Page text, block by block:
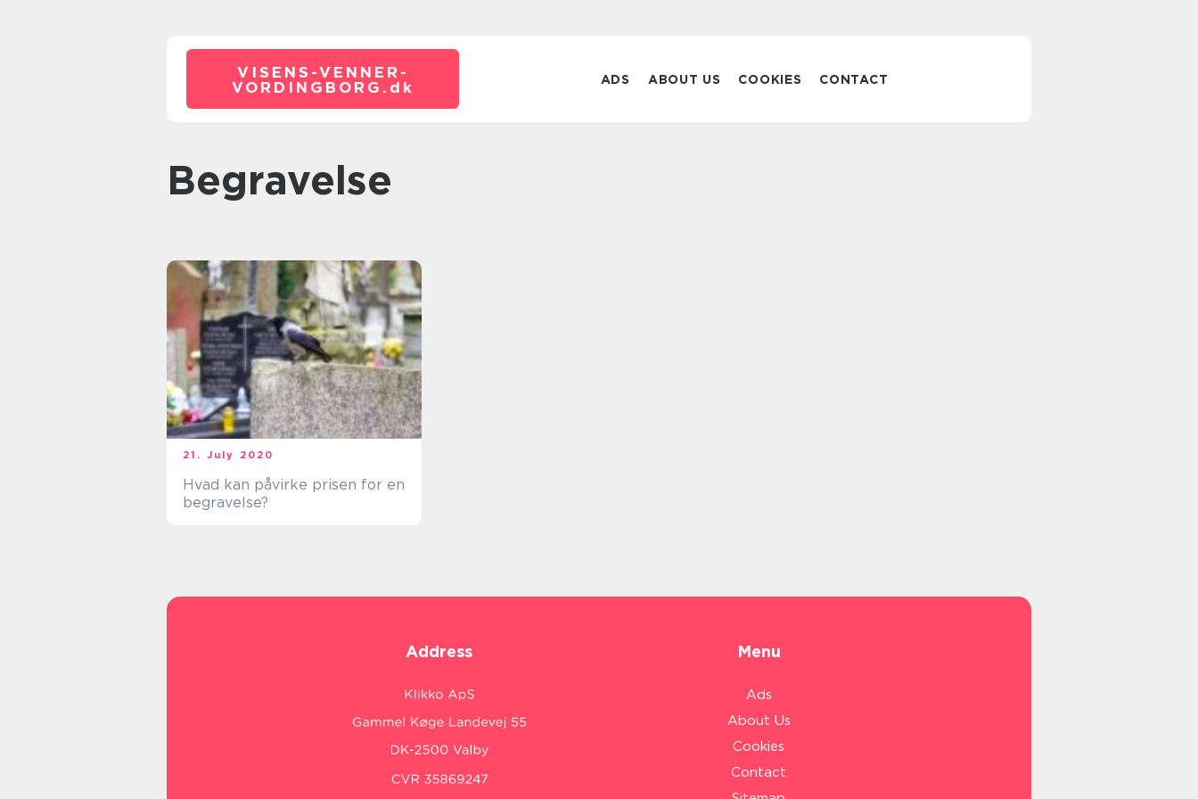
VISENS-VENNER-
VORDINGBORG. dk ADS ABOUT US COOKIES CONTACT
begravelse
21. July 2020
Hvad kan påvirke prisen for en
begravelse?
Address Menu
Ads
About Us
Cookies
Contact